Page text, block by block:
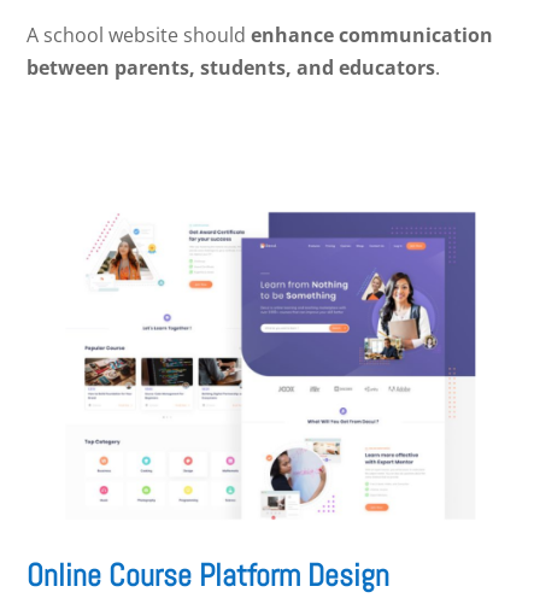
A school website shouldenhance communication
between parents, students, and educators.
Online Course Platform Design